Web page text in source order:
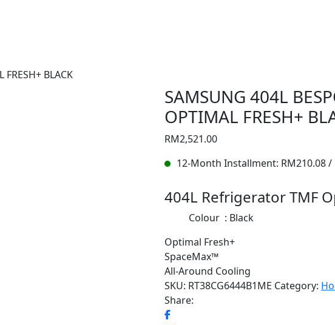
FRESH+ BLACK
SAMSUNG 404L
OPTIMAL FRESH+
RM2,521.00
12-Month Installment: RM210.08/
404L Refrigerator TMF
Colour : Black
Optimal Fresh+
SpaceMax™
All-Around Cooling
SKU: RT38CG6444B1ME Category:
Share: